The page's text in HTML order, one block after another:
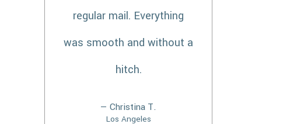
regular mail. Everything
was smooth and without a
hitch.
— Christina T.
Los Angeles